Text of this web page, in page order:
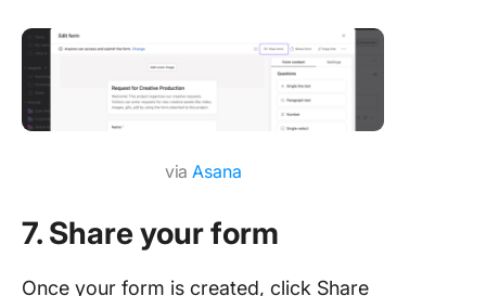
viaAsana
7. Share your form
Once your form is created, click Share